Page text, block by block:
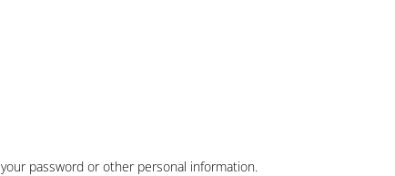
password or other personal information.